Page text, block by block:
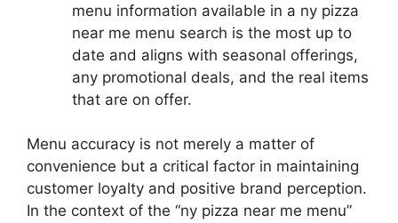
menu information available in a ny pizza
near me menu search is the most up to
date and aligns with seasonal offerings,
any promotional deals, and the real items
that are on offer.
Menu accuracy is not merely a matter of
convenience but a critical factor in maintaining
customer loyalty and positive brand perception.
In the context of the “ny pizza near me menu”